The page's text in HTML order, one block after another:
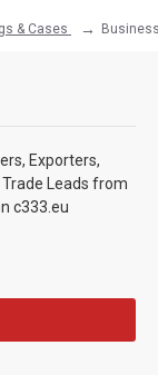
& Cases
Exporters,
Leads from
c333.eu